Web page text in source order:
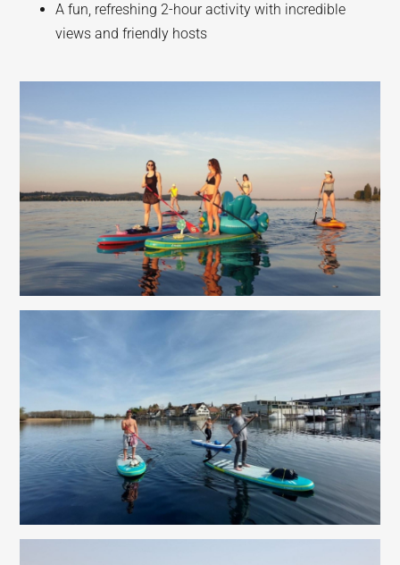
A fun, refreshing 2-hour activity with incredible
views and friendly hosts